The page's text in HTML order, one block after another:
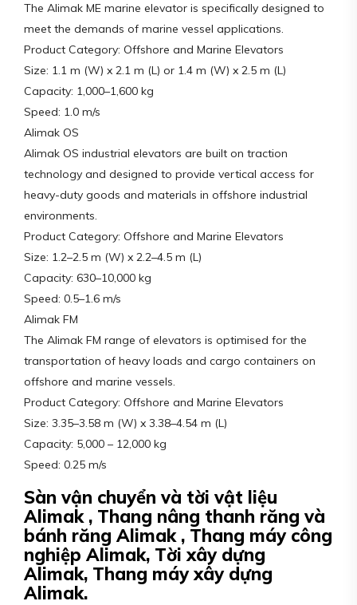
The Alimak ME marine elevator is specifically designed to
meet the demands of marine vessel applications.
Product Category: Offshore and Marine Elevators
Size: 1.1 m (W) x 2.1 m (L) or 1.4 m (W) x 2.5 m (L)
Capacity: 1,000–1,600 kg
Speed: 1.0 m/s
Alimak OS
Alimak OS industrial elevators are built on traction
technology and designed to provide vertical access for
heavy-duty goods and materials in offshore industrial
environments.
Product Category: Offshore and Marine Elevators
Size: 1.2–2.5 m (W) x 2.2–4.5 m (L)
Capacity: 630–10,000 kg
Speed: 0.5–1.6 m/s
Alimak FM
The Alimak FM range of elevators is optimised for the
transportation of heavy loads and cargo containers on
offshore and marine vessels.
Product Category: Offshore and Marine Elevators
Size: 3.35–3.58 m (W) x 3.38–4.54 m (L)
Capacity: 5,000 – 12,000 kg
Speed: 0.25 m/s
Sàn vận chuyển và tời vật liệu
Alimak , Thang nâng thanh răng và
bánh răng Alimak , Thang máy công
nghiệp Alimak, Tời xây dựng
Alimak, Thang máy xây dựng
Alimak.